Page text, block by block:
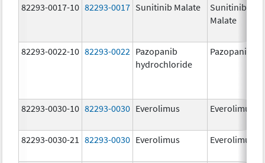
82293-0017-10 82293-0017 Sunitinib Malate
Sunitinib
Malate
82293-0022-10 82293-0022 Pazopanib
hydrochloride
Pazopanib
82293-0030-10 82293-0030 Everolimus Everolimus
82293-0030-21 82293-0030 Everolimus Everolimus